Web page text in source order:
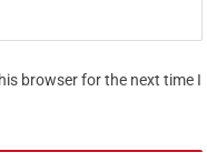
browser for the next time I